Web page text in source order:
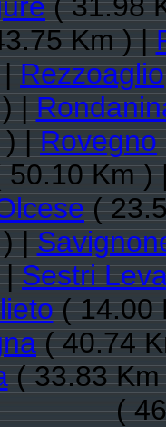
Km ) |
|Rezzoaglio
) |
) |Rovegno
Km )
(
) |
|Sestri
( 14.00
( 40.74
( 33.83
(